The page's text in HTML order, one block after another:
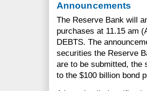
Announcements
The Reserve Bank will
purchases at 11.15 am
DEBTS. The
securities the Reserve
are to be submitted, the
to the $100 billion bond